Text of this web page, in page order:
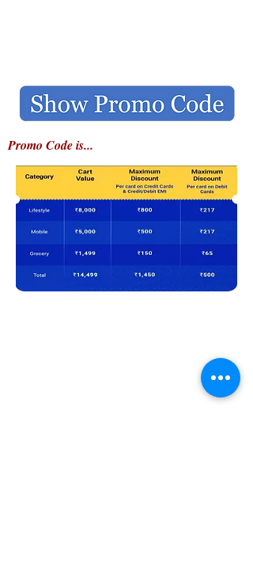
Promo Code is...